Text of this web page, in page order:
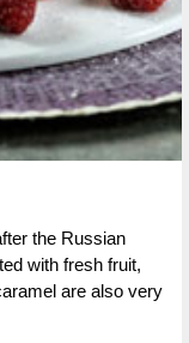
the Russian
with fresh fruit,
are also very